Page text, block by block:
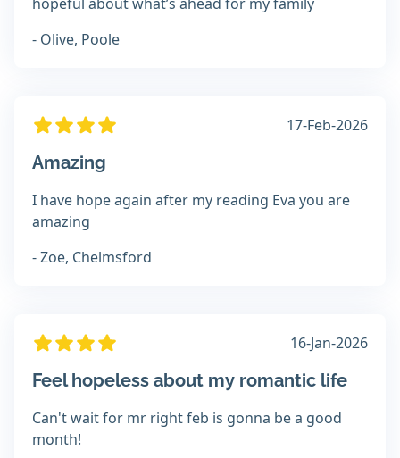
- Olive, Poole
17-Feb-2026
Amazing
I have hope again after my reading Eva you are
amazing
- Zoe, Chelmsford
16-Jan-2026
Feel hopeless about my romantic life
Can't wait for mr right feb is gonna be a good
month!